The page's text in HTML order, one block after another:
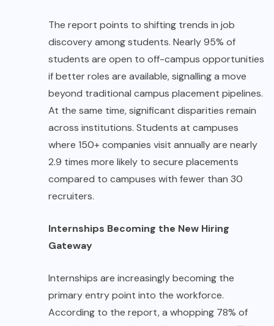
The report points to shifting trends in job
discovery among students. Nearly 95% of
students are open to off-campus opportunities
if better roles are available, signalling a move
beyond traditional campus placement pipelines.
At the same time, significant disparities remain
across institutions. Students at campuses
where 150+ companies visit annually are nearly
2.9 times more likely to secure placements
compared to campuses with fewer than 30
recruiters.
Internships Becoming the New Hiring
Gateway
Internships are increasingly becoming the
primary entry point into the workforce.
According to the report, a whopping 78% of